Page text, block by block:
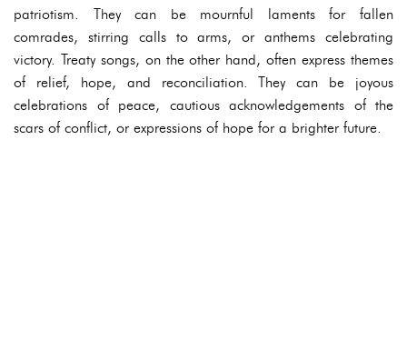
patriotism. They can be mournful laments for fallen
comrades, stirring calls to arms, or anthems celebrating
victory. Treaty songs, on the other hand, often express themes
of relief, hope, and reconciliation. They can be joyous
celebrations of peace, cautious acknowledgements of the
scars of conflict, or expressions of hope for a brighter future.